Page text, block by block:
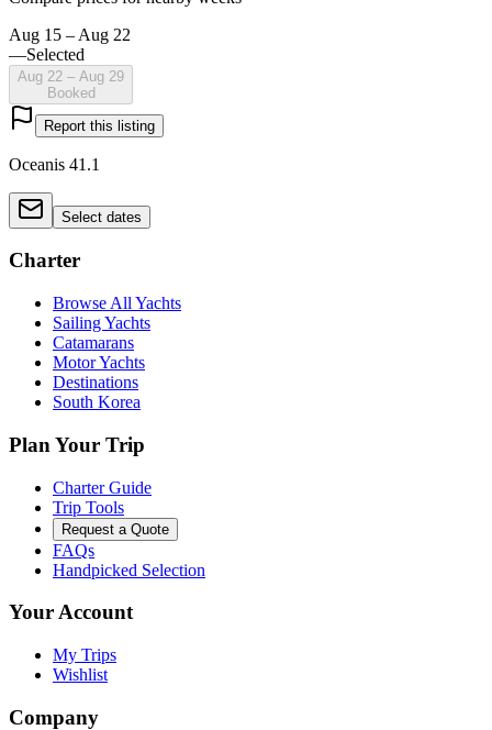
Aug 15 – Aug 22
—Selected
Aug 22 – Aug 29
Booked
Report this listing
Oceanis 41.1
Select dates
Charter
Browse All Yachts
Sailing Yachts
Catamarans
Motor Yachts
Destinations
South Korea
Plan Your Trip
Charter Guide
Trip Tools
Request a Quote
FAQs
Handpicked Selection
Your Account
My Trips
Wishlist
Company